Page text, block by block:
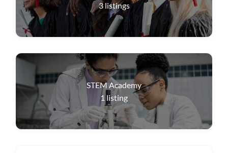
3 listings
STEM Academy
1 listing